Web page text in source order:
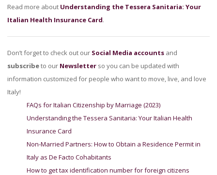
Read more about Understanding the Tessera Sanitaria: Your
Italian Health Insurance Card.
Don’t forget to check out our Social Media accounts and
subscribeto our Newsletter so you can be updated with
information customized for people who want to move, live, and love
Italy!
FAQs for Italian Citizenship by Marriage (2023)
Understanding the Tessera Sanitaria: Your Italian Health
Insurance Card
Non-Married Partners: How to Obtain a Residence Permit in
Italy as De Facto Cohabitants
How to get tax identification number for foreign citizens